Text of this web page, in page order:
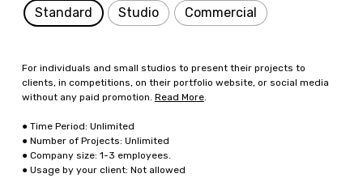
Standard Studio Commercial
For individuals and small studios to present their projects to
clients, in competitions, on their portfolio website, or social media
without any paid promotion. Read More.
● Time Period: Unlimited
● Number of Projects: Unlimited
● Company size: 1-3 employees.
● Usage by your client: Not allowed